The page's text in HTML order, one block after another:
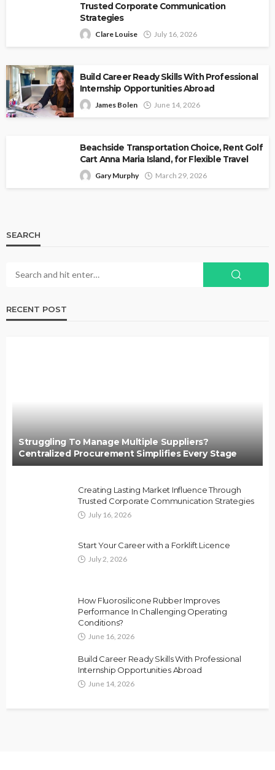
Trusted Corporate Communication
Strategies
Clare Louise July 16, 2026
Build Career Ready Skills With Professional
Internship Opportunities Abroad
James Bolen June 14, 2026
Beachside Transportation Choice, Rent Golf
Cart Anna Maria Island, for Flexible Travel
Gary Murphy March 29, 2026
SEARCH
RECENT POST
Struggling To Manage Multiple Suppliers?
Centralized Procurement Simplifies Every Stage
Creating Lasting Market Influence Through
Trusted Corporate Communication Strategies
July 16, 2026
Start Your Career with a Forklift Licence
July 2, 2026
How Fluorosilicone Rubber Improves
Performance In Challenging Operating
Conditions?
June 16, 2026
Build Career Ready Skills With Professional
Internship Opportunities Abroad
June 14, 2026